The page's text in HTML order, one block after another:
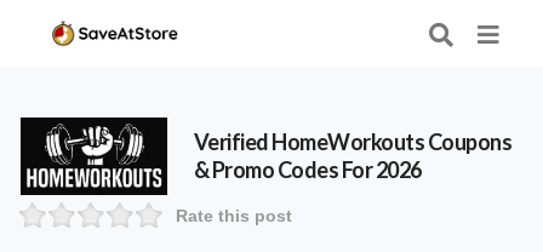
VerifiedHomeWorkoutsCoupons
& Promo Codes For 2026
Rate this post